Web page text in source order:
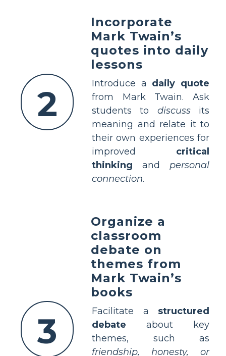
2
Incorporate
Mark Twain’s
quotes into daily
lessons
Introduce a daily quote
from Mark Twain. Ask
students to discussits
meaning and relate it to
their own experiences for
improved critical
thinking and personal
connection.
3
Organize a
classroom
debate on
themes from
Mark Twain’s
books
Facilitate a structured
debate about key
themes, such as
friendship, honesty, or